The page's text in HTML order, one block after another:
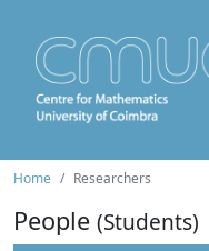
Home Researchers
People (Students)